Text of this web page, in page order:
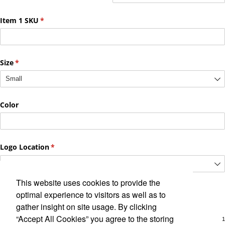
This website uses cookies to provide the
optimal experience to visitors as well as to
gather insight on site usage. By clicking
“Accept All Cookies” you agree to the storing